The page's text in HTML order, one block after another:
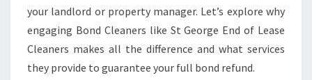
L
E
S
your landlord or property manager. Let’s explore why
engaging Bond Cleaners like St George End of Lease
Cleaners makes all the difference and what services
they provide to guarantee your full bond refund.